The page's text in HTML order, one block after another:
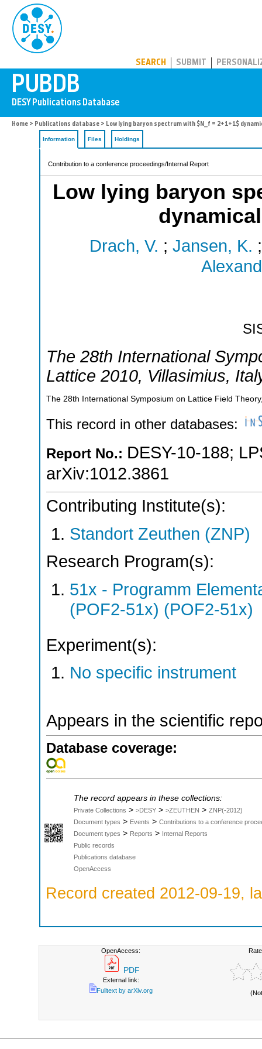
SEARCH SUBMIT
Home > Publications database > Low lying baryon spectrum with $N_f = 2+1+1$
Information Files Holdings
Contribution to a conference proceedings/Internal Report
Low lying baryon
Drach, V. ; Jansen, K.
The 28th International
Lattice 2010, Villasimius,
The 28th International Symposium on Lattice Field
This record in other databases:
Report No.: DESY-10-188;
arXiv:1012.3861
Contributing Institute(s):
Standort Zeuthen (ZNP)
Research Program(s):
51x - Programm
(POF2-51x) (POF2-51x)
Experiment(s):
No specific instrument
Appears in the scientific
Database coverage:
The record appears in these collections:
Private Collections > >DESY > >ZEUTHEN > ZNP(-2012)
Document types > Events > Contributions to a conference
Document types > Reports > Internal Reports
Public records
Publications database
OpenAccess
Record created 2012-09-19,
OpenAccess:
PDF
External link:
Fulltext by arXiv.org